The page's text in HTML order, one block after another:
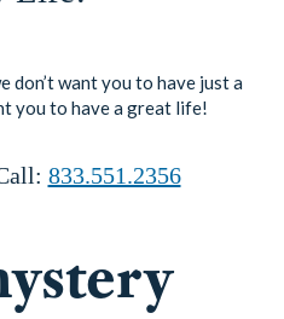
833.551.2356
people